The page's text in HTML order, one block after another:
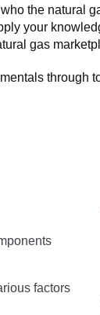
the natural
your
gas
through
factors